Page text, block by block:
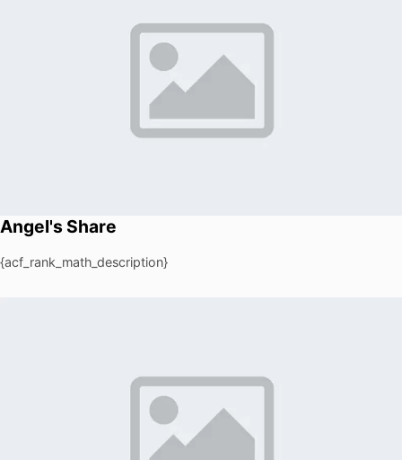
Angel's Share
{acf_rank_math_description}